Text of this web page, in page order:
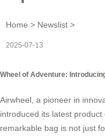
Home > Newslist >
2025-07-13
Wheel of Adventure:
Airwheel, a pioneer in
introduced its latest
remarkable bag is not just